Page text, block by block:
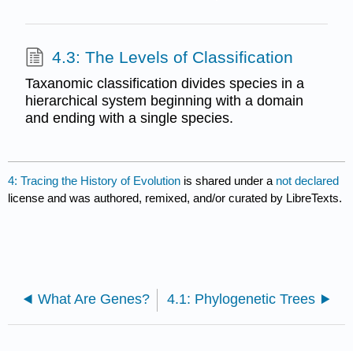
4.3: The Levels of Classification
Taxanomic classification divides species in a
hierarchical system beginning with a domain
and ending with a single species.
4: Tracing the History of Evolution is shared under a not declared
license and was authored, remixed, and/or curated by LibreTexts.
What Are Genes? 4.1: Phylogenetic Trees